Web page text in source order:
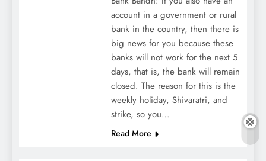
account in a government or rural
bank in the country, then there is
big news for you because these
banks will not work for the next 5
days, that is, the bank will remain
closed. The reason for this is the
weekly holiday, Shivaratri, and
strike, so you…
Read More